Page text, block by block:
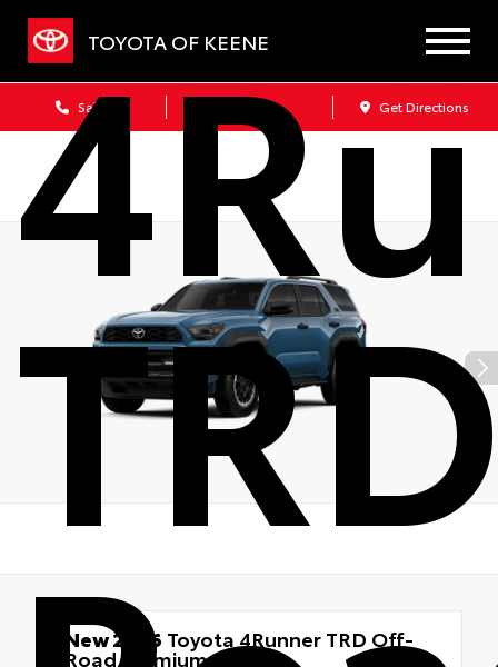
TOYOTA OF KEENE
Sales Service Get Directions
New 2026 Toyota 4Runner TRD Off-
Road Premium